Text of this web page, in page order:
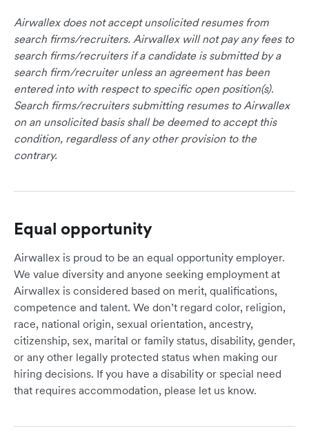
Airwallex does not accept unsolicited resumes from
search firms/recruiters. Airwallex will not pay any fees to
search firms/recruiters if a candidate is submitted by a
search firm/recruiter unless an agreement has been
entered into with respect to specific open position(s).
Search firms/recruiters submitting resumes to Airwallex
on an unsolicited basis shall be deemed to accept this
condition, regardless of any other provision to the
contrary.
Equal opportunity
Airwallex is proud to be an equal opportunity employer.
We value diversity and anyone seeking employment at
Airwallex is considered based on merit, qualifications,
competence and talent. We don’t regard color, religion,
race, national origin, sexual orientation, ancestry,
citizenship, sex, marital or family status, disability, gender,
or any other legally protected status when making our
hiring decisions. If you have a disability or special need
that requires accommodation, please let us know.